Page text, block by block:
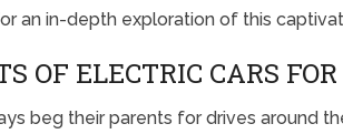
an in-depth exploration of this
OF ELECTRIC CARS
beg their parents for drives around